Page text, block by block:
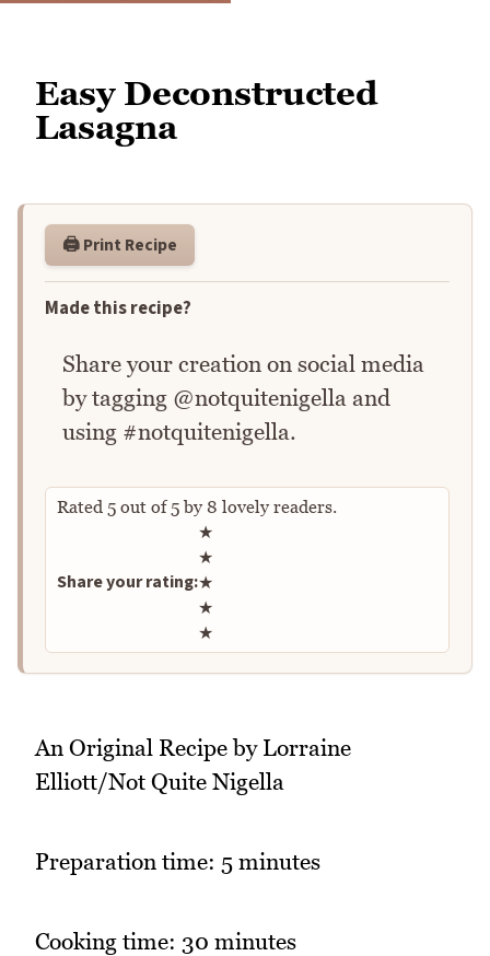
Easy Deconstructed
Lasagna
🖨️ Print Recipe
Made this recipe?
Share your creation on social media
by tagging @notquitenigella and
using #notquitenigella.
Rated 5 out of5by 8 lovely readers.
Share your rating:
Rate this recipe
★
★
★
★
★
An Original Recipe by Lorraine
Elliott/Not Quite Nigella
Preparation time: 5 minutes
Cooking time: 30 minutes